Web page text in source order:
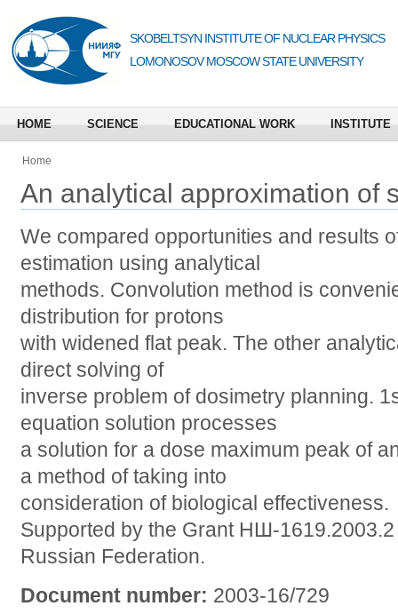
SKOBELTSYN INSTITUTE OF NUCLEAR PHYSICS
LOMONOSOV MOSCOW STATE UNIVERSITY
HOME SCIENCE EDUCATIONAL WORK INSTITUTE
Home
An analytical approximation of
We compared opportunities and results
estimation using analytical
methods. Convolution method is
distribution for protons
with widened flat peak. The other
direct solving of
inverse problem of dosimetry planning.
equation solution processes
a solution for a dose maximum peak of
a method of taking into
consideration of biological effectiveness.
Supported by the Grant НШ-
Russian Federation.
Document number: 2003-16/729